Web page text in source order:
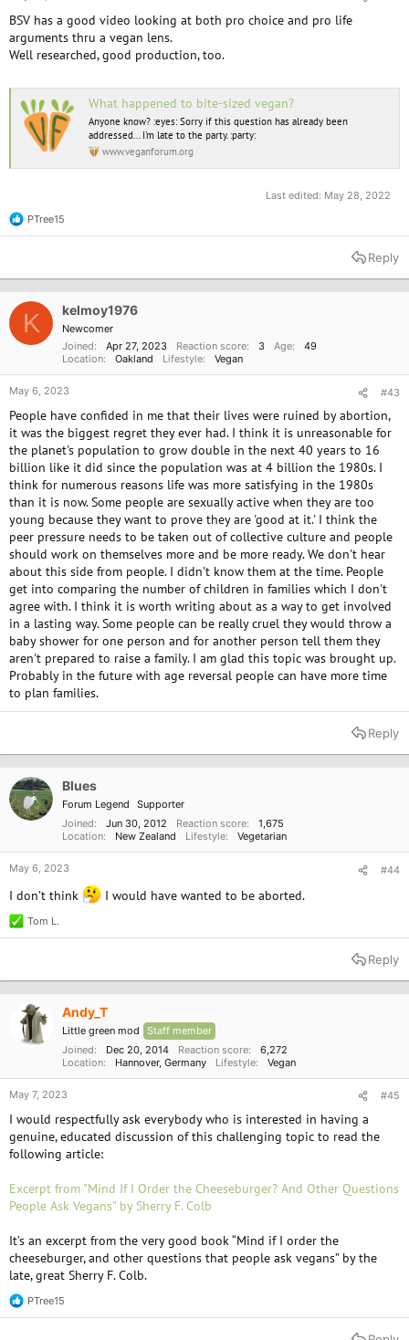
BSV has a good video looking at both pro choice and pro life
arguments thru a vegan lens.
Well researched, good production, too.
What happened to bite-sized vegan?
Anyone know? :eyes: Sorry if this question has already been
addressed... I'm late to the party. :party:
www.veganforum.org
Last edited: May 28, 2022
R
e
t
o
n
s
PTree15
Reply
K kelmoy1976
Newcomer
Joined
Apr 27, 2023 Reaction score 3 Age
49
Location
Oakland Lifestyle Vegan
May 6, 2023 #43
People have confided in me that their lives were ruined by abortion,
it was the biggest regret they ever had. I think it is unreasonable for
the planet's population to grow double in the next 40 years to 16
billion like it did since the population was at 4 billion the 1980s. I
think for numerous reasons life was more satisfying in the 1980s
than it is now. Some people are sexually active when they are too
young because they want to prove they are 'good at it.' I think the
peer pressure needs to be taken out of collective culture and people
should work on themselves more and be more ready. We don't hear
about this side from people. I didn't know them at the time. People
get into comparing the number of children in families which I don't
agree with. I think it is worth writing about as a way to get involved
in a lasting way. Some people can be really cruel they would throw a
baby shower for one person and for another person tell them they
aren't prepared to raise a family. I am glad this topic was brought up.
Probably in the future with age reversal people can have more time
to plan families.
Reply
Blues
Forum Legend
Supporter
Joined
Jun 30, 2012 Reaction score
1,675
Location
New Zealand Lifestyle Vegetarian
May 6, 2023 #44
I don’t think I would have wanted to be aborted.
R
e
t
Tom L.
Reply
Andy_T
Little green mod
Staff member
Joined
Dec 20, 2014 Reaction score
6,272
Location
Hannover, Germany Lifestyle Vegan
May 7, 2023 #45
I would respectfully ask everybody who is interested in having a
genuine, educated discussion of this challenging topic to read the
following article:
Excerpt from "Mind If I Order the Cheeseburger? And Other Questions
People Ask Vegans" by Sherry F. Colb
It’s an excerpt from the very good book “Mind if I order the
cheeseburger, and other questions that people ask vegans” by the
late, great Sherry F. Colb.
R
e
PTree15